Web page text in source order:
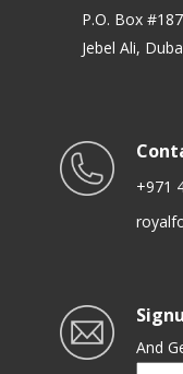
P.O. Box
Jebel Ali,
+971
And